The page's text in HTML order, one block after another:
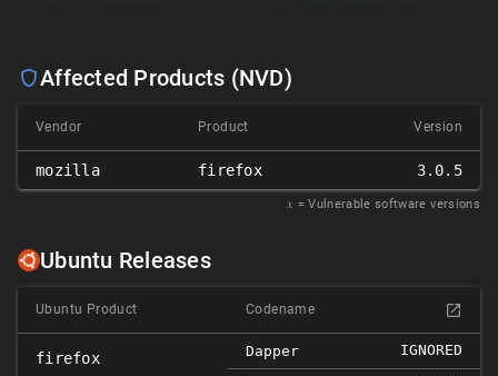
Affected Products (NVD)
Vendor Product Version
mozilla firefox 3.0.5
𝑥 = Vulnerable software versions
Ubuntu Releases
Ubuntu Product Codename
firefox Dapper IGNORED